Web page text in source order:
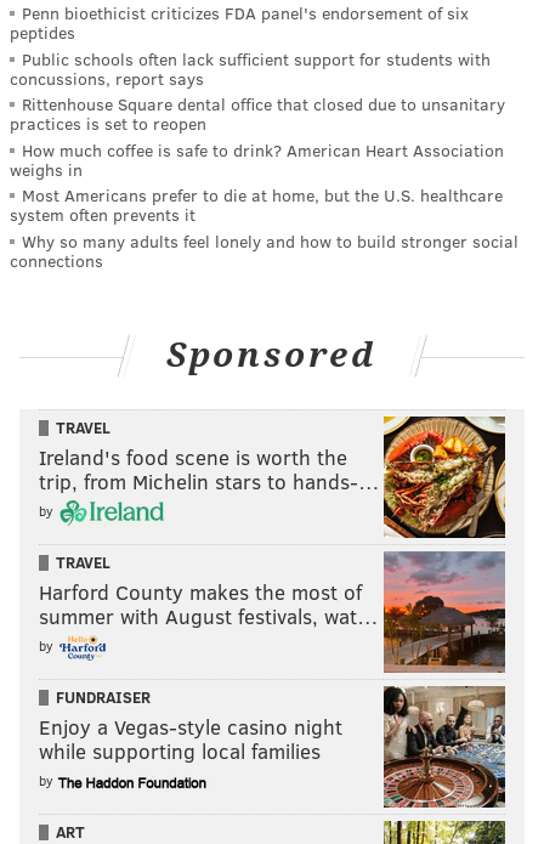
Penn bioethicist criticizes FDA panel's endorsement of six
peptides
Public schools often lack sufficient support for students with
concussions, report says
Rittenhouse Square dental office that closed due to unsanitary
practices is set to reopen
How much coffee is safe to drink? American Heart Association
weighs in
Most Americans prefer to die at home, but the U.S. healthcare
system often prevents it
Why so many adults feel lonely and how to build stronger social
connections
Sponsored
TRAVEL
Ireland's food scene is worth the
trip, from Michelin stars to hands-…
by
TRAVEL
Harford County makes the most of
summer with August festivals, wat…
by
FUNDRAISER
Enjoy a Vegas-style casino night
while supporting local families
by
ART